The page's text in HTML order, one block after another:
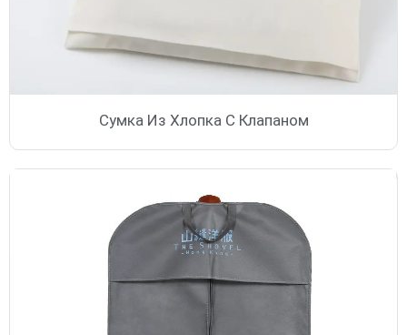
Сумка Из Хлопка С Клапаном